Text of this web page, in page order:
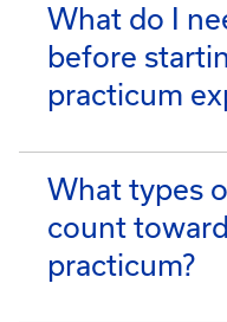
What do I
before
practicum
What types
count
practicum?